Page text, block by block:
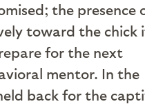
the presence
toward the chick
for the next
mentor. In the
back for the